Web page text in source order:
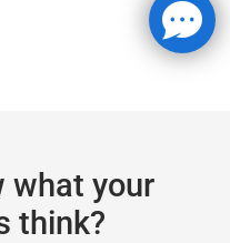
what your
think?